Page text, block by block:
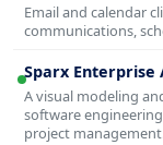
Email and calendar
communications,
Sparx Enterprise
A visual modeling
software
project